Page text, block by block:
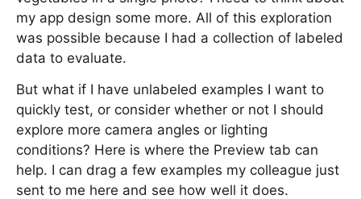
my app design some more. All of this exploration
was possible because I had a collection of labeled
data to evaluate.
But what if I have unlabeled examples I want to
quickly test, or consider whether or not I should
explore more camera angles or lighting
conditions? Here is where the Preview tab can
help. I can drag a few examples my colleague just
sent to me here and see how well it does.